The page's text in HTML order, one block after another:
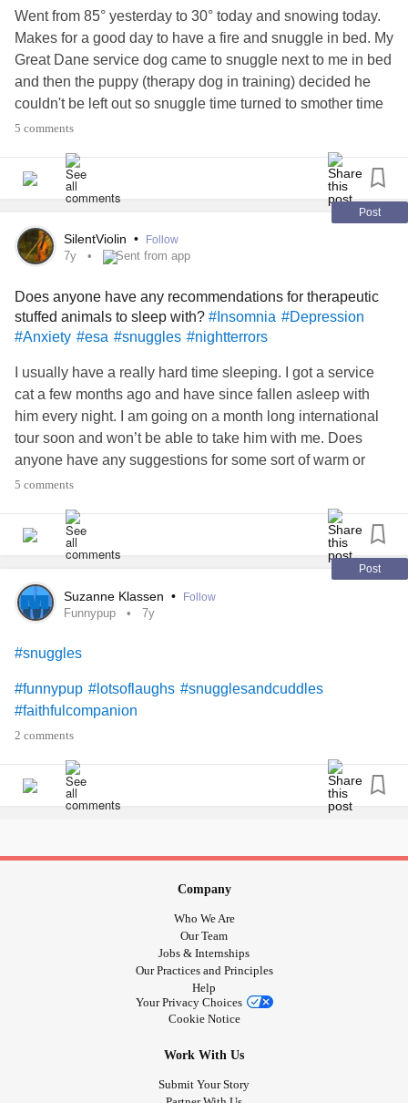
Went from 85° yesterday to 30° today and snowing today.
Makes for a good day to have a fire and snuggle in bed. My
Great Dane service dog came to snuggle next to me in bed
and then the puppy (therapy dog in training) decided he
couldn't be left out so snuggle time turned to smother time
lol!He absolutely adores the great Dane and is cute to see
opens my door and excitedly hurries over to shower her
with kisses and clean the night's drual off her lips. He's
humans. So he saw Hannah and I getting settled to take a
nap and had to squeeze himself in the middle, more like on
I'd share the moment. Picture doesn't do it justice.
#ServiceDog #TherapyPets #DistractMe #snuggles #bed
#Pets
5 comments
Post
SilentViolin • Follow
7y Sent from app
Does anyone have any recommendations for therapeutic
stuffed animals to sleep with? #Insomnia #Depression
#Anxiety #esa #snuggles #nightterrors
I usually have a really hard time sleeping. I got a service
cat a few months ago and have since fallen asleep with
him every night. I am going on a month long international
tour soon and won’t be able to take him with me. Does
anyone have any suggestions for some sort of warm or
purring stuffed animal or anything?
5 comments
Post
Suzanne Klassen • Follow
Funnypup 7y
#snuggles
#funnypup #lotsoflaughs #snugglesandcuddles
#faithfulcompanion
2 comments
Company
Who We Are
Our Team
Jobs & Internships
Our Practices and Principles
Help
Your Privacy Choices
Cookie Notice
Work With Us
Submit Your Story